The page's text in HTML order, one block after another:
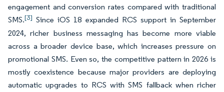
engagement and conversion rates compared with traditional
SMS.[3] Since iOS 18 expanded RCS support in September
2024, richer business messaging has become more viable
across a broader device base, which increases pressure on
promotional SMS. Even so, the competitive pattern in 2026 is
mostly coexistence because major providers are deploying
automatic upgrades to RCS with SMS fallback when richer